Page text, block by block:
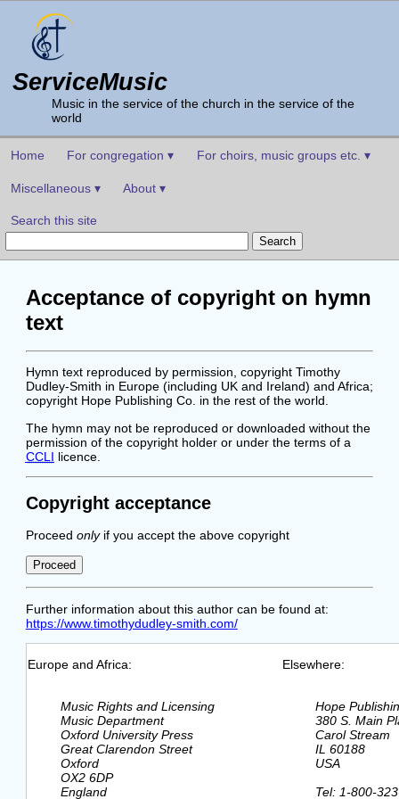
ServiceMusic
Music in the service of the church in the service of the
world
Home For congregation ▾ For choirs, music groups etc. ▾
Miscellaneous ▾ About ▾
Search this site
Acceptance of copyright on hymn
text
Hymn text reproduced by permission, copyright Timothy
Dudley-Smith in Europe (including UK and Ireland) and Africa;
copyright Hope Publishing Co. in the rest of the world.
The hymn may not be reproduced or downloaded without the
permission of the copyright holder or under the terms of a
CCLI licence.
Copyright acceptance
Proceed onlyif you accept the above copyright
Further information about this author can be found at:
https://www.timothydudley-smith.com/
Europe and Africa:
  Music Rights and Licensing
  Music Department
  Oxford University Press
  Great Clarendon Street
  Oxford
  OX2 6DP
  England
Elsewhere:
Hope
380 S. Main
  Carol Stream
  IL 60188
  USA
Tel: 1-800-